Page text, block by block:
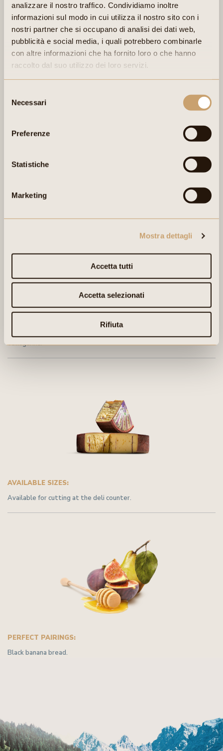
analizzare il nostro traffico. Condividiamo inoltre
informazioni sul modo in cui utilizza il nostro sito con i
nostri partner che si occupano di analisi dei dati web,
pubblicità e social media, i quali potrebbero combinarle
con altre informazioni che ha fornito loro o che hanno
raccolto dal suo utilizzo dei loro servizi.
delNecessari
Preferenze
Statistiche
Marketing
Mostra dettagli
Accetta tutti
Accetta selezionati
Rifiuta
Semi-aged cheese. Compact but deliciously soft texture with
visible, scattered eyes. Infiltration of wine into the cheese during
ageing by soaking.
INGREDIENTS:
Vallagarina.
AVAILABLE SIZES:
Available for cutting at the deli counter.
PERFECT PAIRINGS:
Black banana bread.